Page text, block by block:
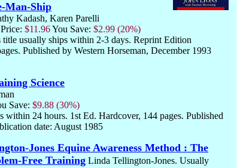
Man-Ship
Kadash, Karen Parelli
$11.96You Save: $2.99 (20%)
usually ships within 2-3 days. Reprint Edition
Published by Western Horseman, December 1993
Science
Save: $9.88 (30%)
24 hours. 1st Ed. Hardcover, 144 pages. Published
date: August 1985
Jones Equine Awareness Method : The
Free Training Linda Tellington-Jones. Usually